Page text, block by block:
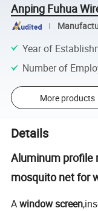
Anping Fuhua
Year of
Number of
More products
Details
Aluminum profile
mosquito net for
Awindow screen